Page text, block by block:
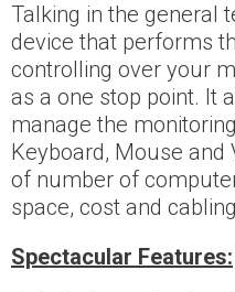
Talking in the general
device that performs
controlling over your
as a one stop point. It
manage the
Keyboard, Mouse and
of number of
space, cost and
Spectacular Features: